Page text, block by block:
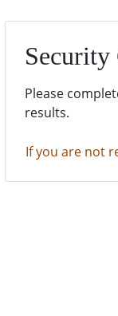
Security
Please
results.
If you are not